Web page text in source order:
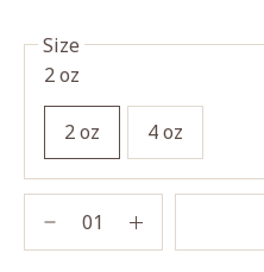
Size
2 oz
2 oz 4 oz